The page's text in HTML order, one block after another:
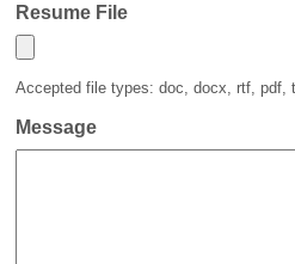
Resume File
Accepted file types: doc, docx, rtf, pdf,
Message